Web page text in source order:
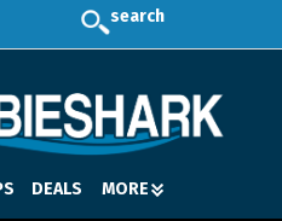
search
DEALS MORE